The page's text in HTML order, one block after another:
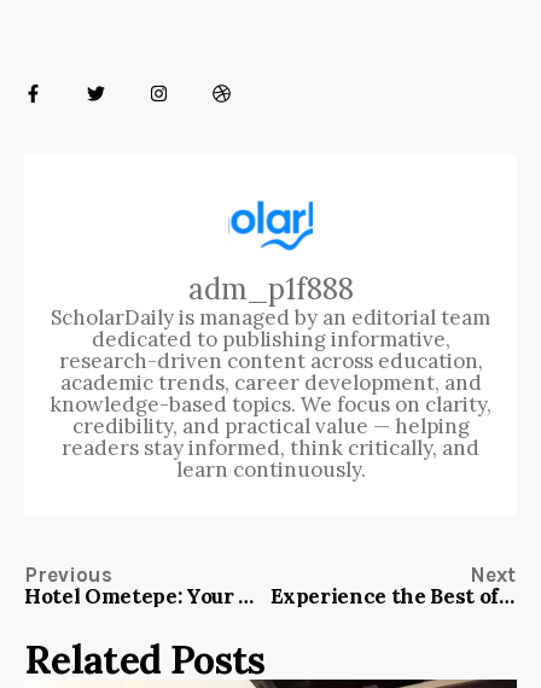
adm_p1f888
ScholarDaily is managed by an editorial team
dedicated to publishing informative,
research-driven content across education,
academic trends, career development, and
knowledge-based topics. We focus on clarity,
credibility, and practical value — helping
readers stay informed, think critically, and
learn continuously.
Previous
Hotel Ometepe: Your Ultimate Gateway to Paradise in Nicaragua
Next
Experience the Best of Budapest at Hotel Gozsdu Court
Related Posts